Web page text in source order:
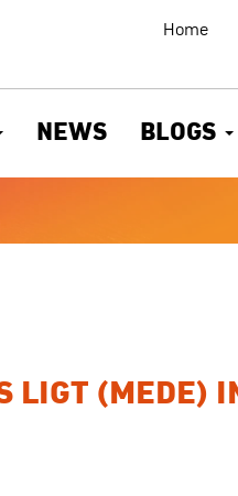
Home
NEWS BLOGS
LIGT (MEDE)